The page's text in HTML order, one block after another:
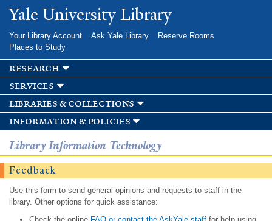
Skip to
main
Yale University Library
Your Library Account Ask Yale Library
Reserve Rooms
Places to Study
research
services
libraries & collections
information & policies
Library Information Technology
Feedback
Use this form to send general opinions and requests to staff in the
library. Other options for quick assistance: